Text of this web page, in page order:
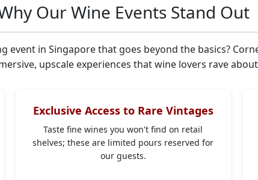
Our Wine Events Stand Out
event in Singapore that goes beyond the basics?
upscale experiences that wine lovers rave
Exclusive Access to Rare Vintages
Taste fine wines you won't find on retail
shelves; these are limited pours reserved for
our guests.